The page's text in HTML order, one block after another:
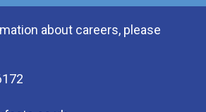
about careers, please